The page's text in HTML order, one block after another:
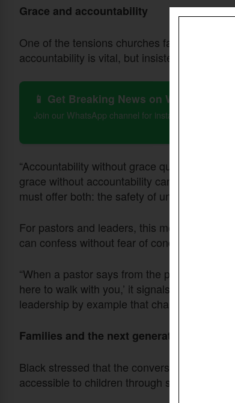
Grace and accountability
One of the tensions churches face is
accountability is vital, but insisted it must
📱 Get Breaking News on WhatsApp
Join our WhatsApp channel for instant updates on
“Accountability without grace quickly turns
grace without accountability can become
must offer both: the safety of unconditional
For pastors and leaders, this means
can confess without fear of condemnation.
“When a pastor says from the pulpit, ‘I
here to walk with you,’ it signals to people
leadership by example that changes the
Families and the next generation
Black stressed that the conversation cannot
accessible to children through